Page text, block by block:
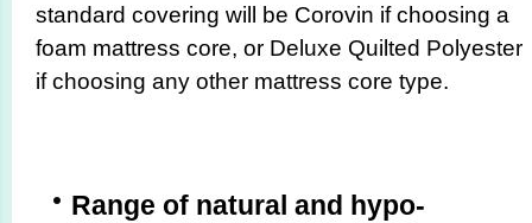
standard covering will be Corovin if choosing a
foam mattress core, or Deluxe Quilted Polyester
if choosing any other mattress core type.
Range of natural and hypo-